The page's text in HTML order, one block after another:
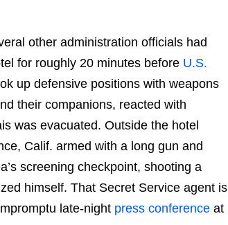
other administration officials had
for roughly 20 minutes before U.S.
up defensive positions with weapons
their companions, reacted with
was evacuated. Outside the hotel
Calif. armed with a long gun and
screening checkpoint, shooting a
himself. That Secret Service agent is
late-night press conferenceat